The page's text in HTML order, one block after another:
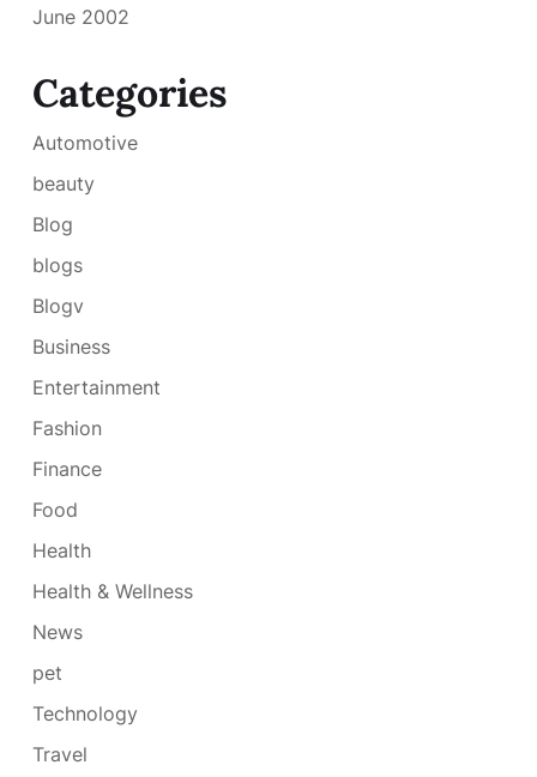
June 2002
Categories
Automotive
beauty
Blog
blogs
Blogv
Business
Entertainment
Fashion
Finance
Food
Health
Health & Wellness
News
pet
Technology
Travel